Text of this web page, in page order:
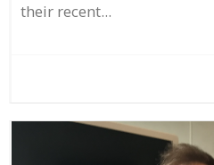
their recent...